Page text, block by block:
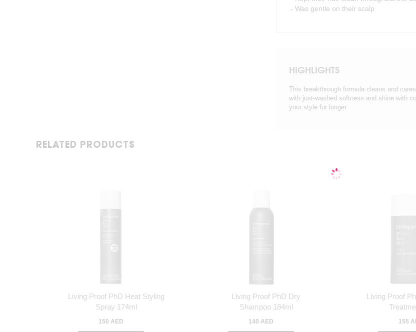
- Was gentle on their scalp
HIGHLIGHTS
This breakthrough formula cleans and
with just-washed softness and shine with
your style for longer.
RELATED PRODUCTS
Living Proof PhD Heat Styling
Spray 174ml
150 AED
Living Proof PhD Dry
Shampoo 184ml
140 AED
Living Proof
155